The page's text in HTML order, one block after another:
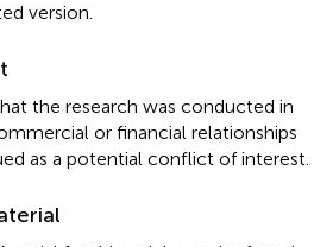
version.
the research was conducted in
or financial relationships
as a potential conflict of interest.